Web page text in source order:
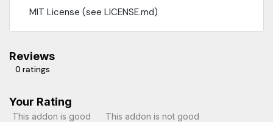
MIT License (see LICENSE.md)
Reviews
0 ratings
Your Rating
This addon is good This addon is not good